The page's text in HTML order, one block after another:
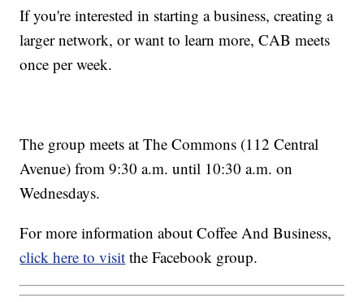
If you're interested in starting a business, creating a
larger network, or want to learn more, CAB meets
once per week.
The group meets at The Commons (112 Central
Avenue) from 9:30 a.m. until 10:30 a.m. on
Wednesdays.
For more information about Coffee And Business,
click here to visit the Facebook group.